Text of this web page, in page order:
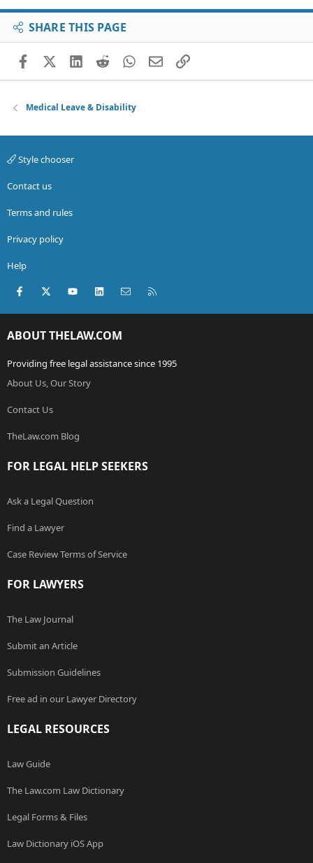
SHARE THIS PAGE
FacebookX (Twitter)
LinkedIn
RedditWhatsApp
EmailLink
Medical Leave & Disability
Style chooser
Contact us
Terms and rules
Privacy policy
Help
Facebook
X (Twitter)youtubeLinkedInContact us
ABOUT THELAW.COM
Providing free legal assistance since 1995
About Us, Our Story
Contact Us
TheLaw.com Blog
FOR LEGAL HELP SEEKERS
Ask a Legal Question
Find a Lawyer
Case Review Terms of Service
FOR LAWYERS
The Law Journal
Submit an Article
Submission Guidelines
Free ad in our Lawyer Directory
LEGAL RESOURCES
Law Guide
The Law.com Law Dictionary
Legal Forms & Files
Law Dictionary iOS App